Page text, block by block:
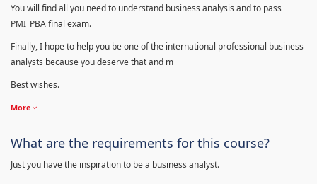
You will find all you need to understand business analysis and to pass
PMI_PBA final exam.
Finally, I hope to help you be one of the international professional business
analysts because you deserve that and m
Best wishes.
More
What are the requirements for this course?
Just you have the inspiration to be a business analyst.